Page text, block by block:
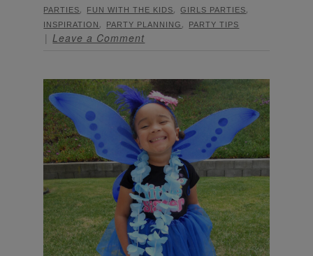
PARTIES, FUN WITH THE KIDS,GIRLS PARTIES,
INSPIRATION , PARTY PLANNING , PARTY TIPS
Leave a Comment